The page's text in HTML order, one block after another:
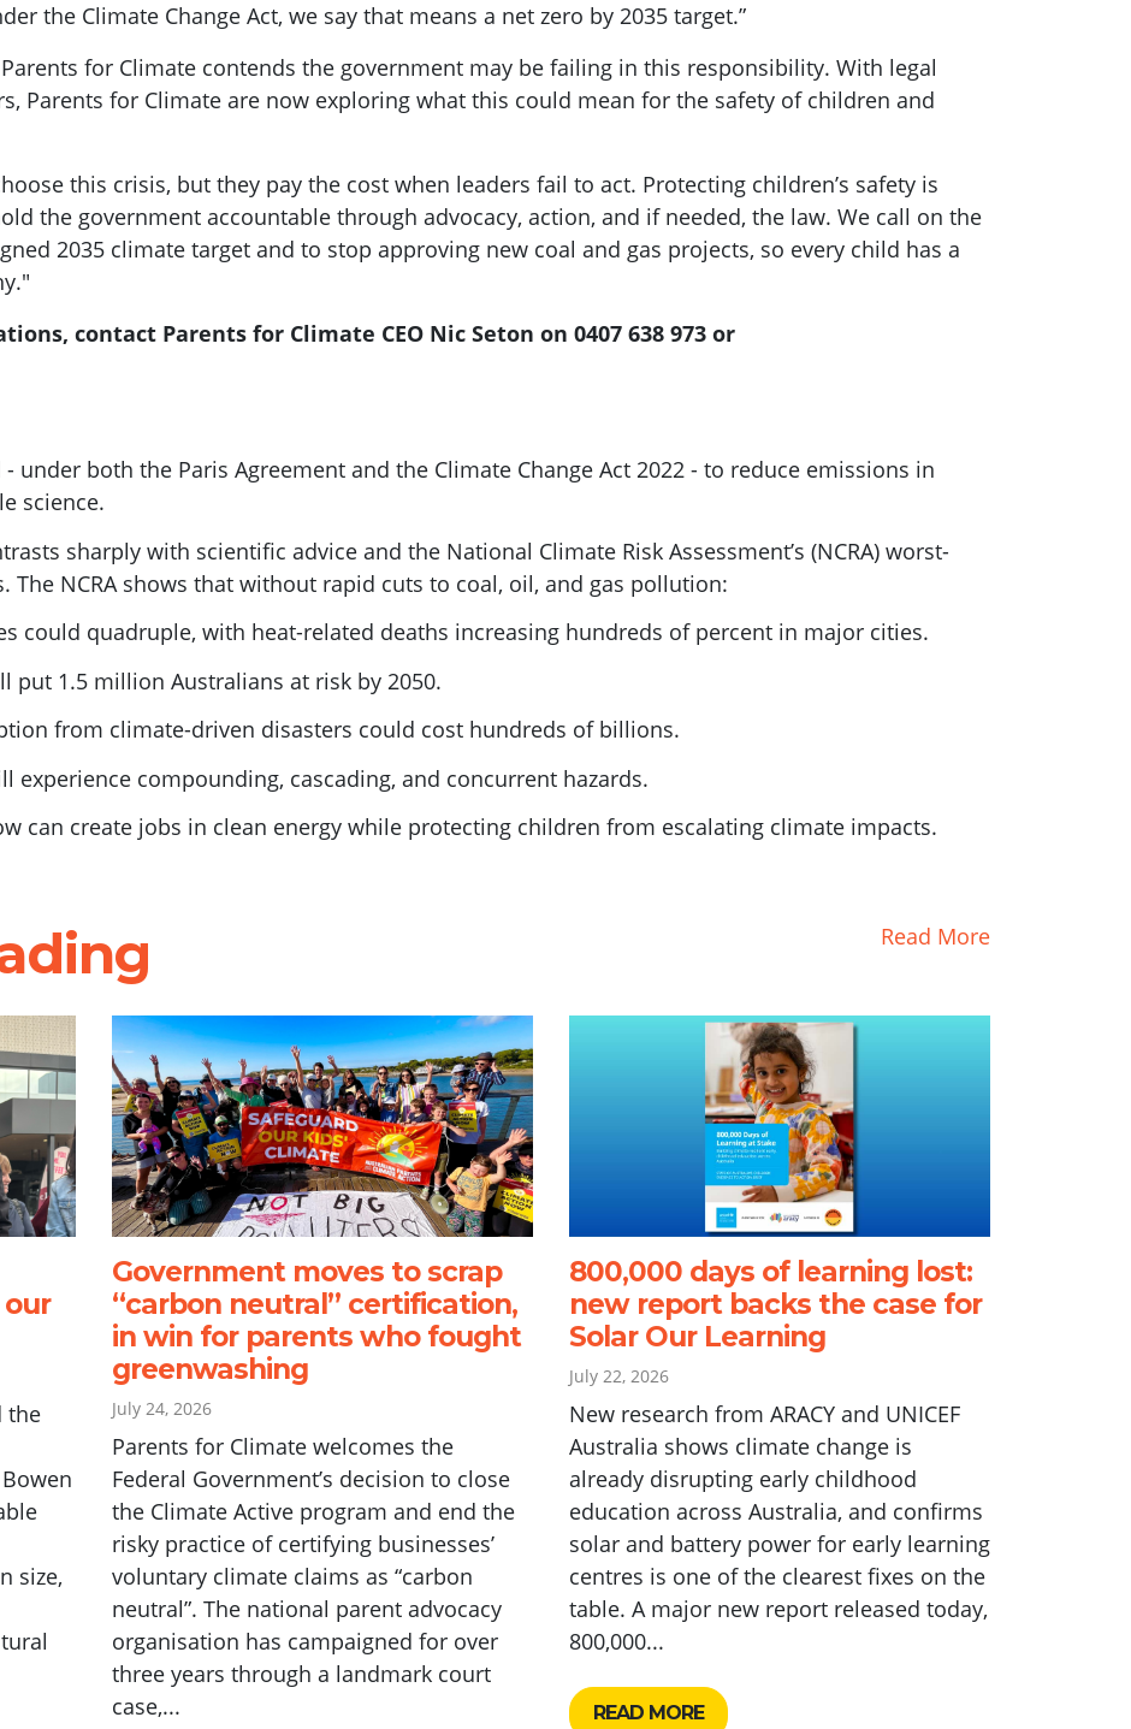
the Climate Change Act, we say that means a net zero by 2035 target.”
for Climate contends the government may be failing in this responsibility. With legal
Parents for Climate are now exploring what this could mean for the safety of children and
this crisis, but they pay the cost when leaders fail to act. Protecting children’s safety is
the government accountable through advocacy, action, and if needed, the law. We call on the
2035 climate target and to stop approving new coal and gas projects, so every child has a
contact Parents for Climate CEO Nic Seton on 0407 638 973 or
under both the Paris Agreement and the Climate Change Act 2022 - to reduce emissions in
science.
sharply with scientific advice and the National Climate Risk Assessment’s (NCRA) worst-
The NCRA shows that without rapid cuts to coal, oil, and gas pollution:
could quadruple, with heat-related deaths increasing hundreds of percent in major cities.
put 1.5 million Australians at risk by 2050.
from climate-driven disasters could cost hundreds of billions.
experience compounding, cascading, and concurrent hazards.
can create jobs in clean energy while protecting children from escalating climate impacts.
Read More
the
size,
Government moves to scrap
“carbon neutral” certification,
in win for parents who fought
greenwashing
July 24, 2026
Parents for Climate welcomes the
Federal Government’s decision to close
the Climate Active program and end the
risky practice of certifying businesses’
voluntary climate claims as “carbon
neutral”. The national parent advocacy
organisation has campaigned for over
three years through a landmark court
case,...
800,000 days of learning lost:
new report backs the case for
Solar Our Learning
July 22, 2026
New research from ARACY and UNICEF
Australia shows climate change is
already disrupting early childhood
education across Australia, and confirms
solar and battery power for early learning
centres is one of the clearest fixes on the
table. A major new report released today,
800,000...
READ MORE